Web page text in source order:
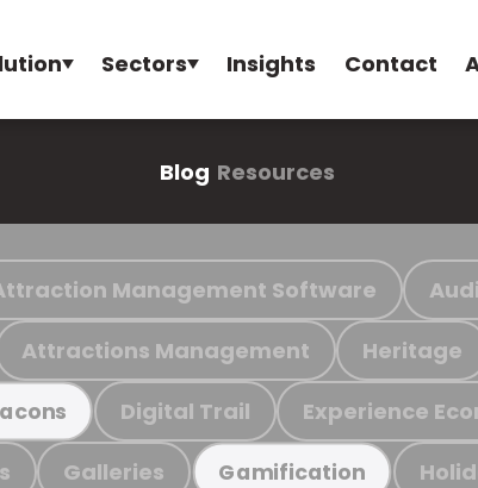
Sectors Insights Contact
Blog Resources
Management Software
Attractions Management Heritage
Digital Trail Experience
Galleries Gamification